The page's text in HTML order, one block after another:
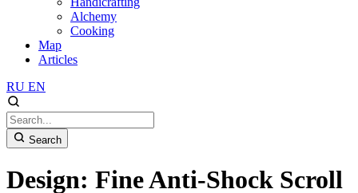
Alchemy
Cooking
Map
Articles
RU EN
Search
Design: Fine Anti-Shock Scroll